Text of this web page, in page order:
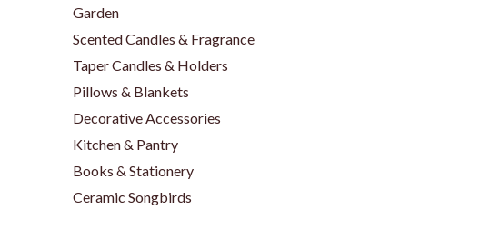
Garden
Scented Candles & Fragrance
Taper Candles & Holders
Pillows & Blankets
Decorative Accessories
Kitchen & Pantry
Books & Stationery
Ceramic Songbirds